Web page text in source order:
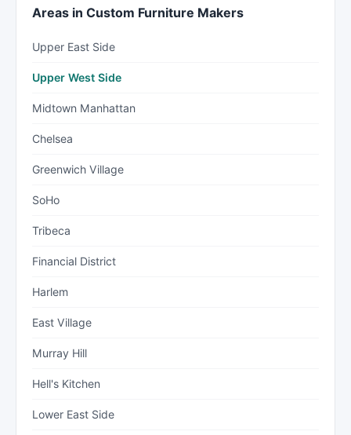
Areas in Custom Furniture Makers
Upper East Side
Upper West Side
Midtown Manhattan
Chelsea
Greenwich Village
SoHo
Tribeca
Financial District
Harlem
East Village
Murray Hill
Hell's Kitchen
Lower East Side